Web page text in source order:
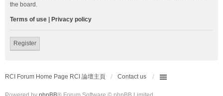
the board.
Terms of use Privacy policy
Register
RCI Forum Home Page RCI 論壇主頁 Contact us